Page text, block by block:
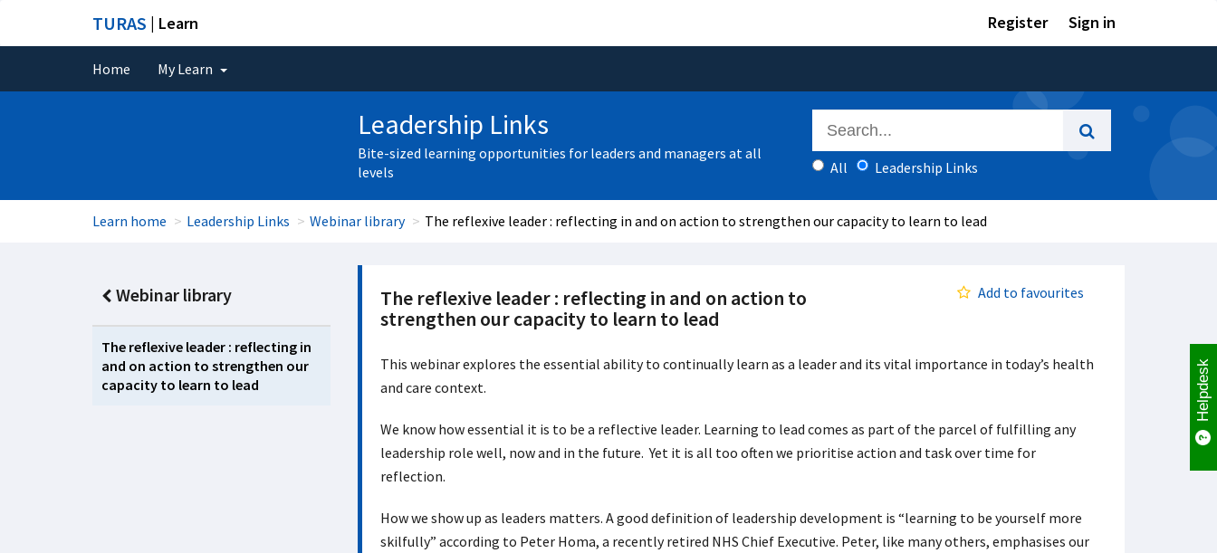
TURAS | Learn Register Sign in
Home My Learn
Leadership Links
Bite-sized learning opportunities for leaders and managers at all
levels
All Leadership Links
Learn home Leadership Links Webinar library The reflexive leader : reflecting in and on action to strengthen our capacity to learn to lead
Webinar library
The reflexive leader : reflecting in
and on action to strengthen our
capacity to learn to lead
The reflexive leader : reflecting in and on action to
strengthen our capacity to learn to lead
Add to favourites
This webinar explores the essential ability to continually learn as a leader and its vital importance in today’s health
and care context.
We know how essential it is to be a reflective leader. Learning to lead comes as part of the parcel of fulfilling any
leadership role well, now and in the future. Yet it is all too often we prioritise action and task over time for
reflection.
How we show up as leaders matters. A good definition of leadership development is “learning to be yourself more
skilfully” according to Peter Homa, a recently retired NHS Chief Executive. Peter, like many others, emphasises our
Helpdesk